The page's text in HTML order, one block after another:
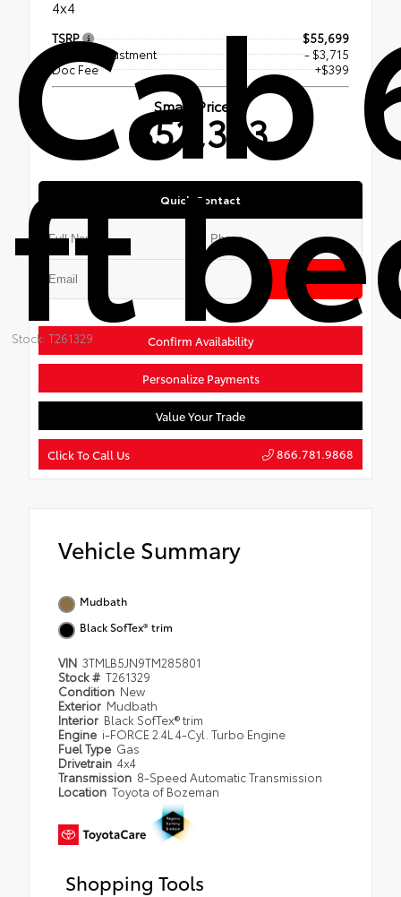
Cab
ft
Stock: T261329
4x4
TSRP
$55,699
Dealer Adjustment
- $3,715
Doc Fee
+$399
Smart Price
$52,383
Quick Contact
Confirm Availability
Personalize Payments
Value Your Trade
Click To Call Us 866.781.9868
Vehicle Summary
Mudbath
Black SofTex® trim
VIN 3TMLB5JN9TM285801
Stock # T261329
Condition New
Exterior Mudbath
Interior Black SofTex® trim
Engine i-FORCE 2.4L 4-Cyl. Turbo Engine
Fuel Type Gas
Drivetrain 4x4
Transmission 8-Speed Automatic Transmission
Location Toyota of Bozeman
Shopping Tools